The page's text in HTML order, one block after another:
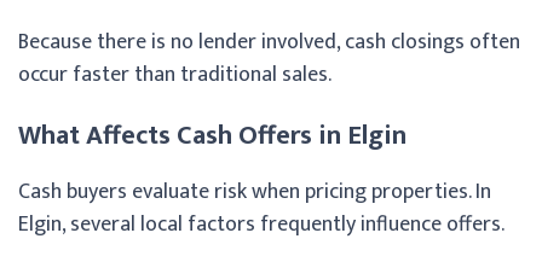
Because there is no lender involved, cash closings often
occur faster than traditional sales.
What Affects Cash Offers in Elgin
Cash buyers evaluate risk when pricing properties. In
Elgin, several local factors frequently influence offers.